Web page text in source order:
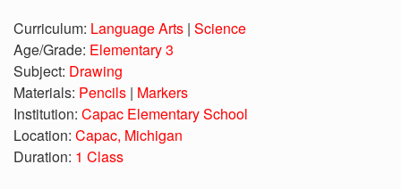
Curriculum: Language Arts | Science
Age/Grade: Elementary 3
Subject: Drawing
Materials: Pencils | Markers
Institution: Capac Elementary School
Location: Capac, Michigan
Duration: 1 Class